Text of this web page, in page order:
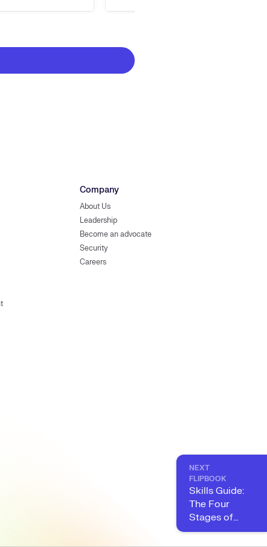
NEXT
FLIPBOOK
Skills Guide:
The Four
Stages of
Skills
Maturity
Company
About Us
Leadership
Become an advocate
Security
Careers